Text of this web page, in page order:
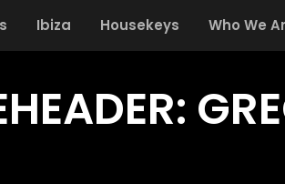
Ibiza Housekeys Who We